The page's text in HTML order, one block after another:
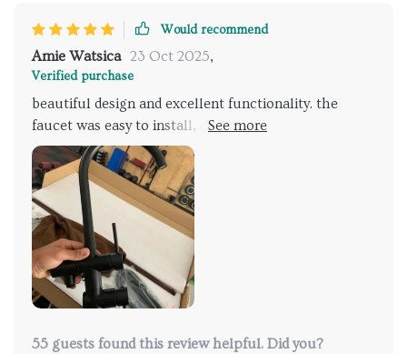
Would recommend
Amie Watsica 23 Oct 2025,
Verified purchase
beautiful design and excellent functionality. the
faucet was easy to install, and the hand shower adds
great convenience. it looks perfect in my bathroom.
very happy with this purchase.
55 guests found this review helpful. Did you?